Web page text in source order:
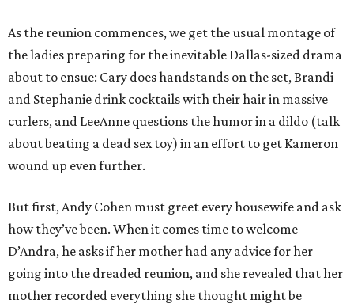
As the reunion commences, we get the usual montage of
the ladies preparing for the inevitable Dallas-sized drama
about to ensue: Cary does handstands on the set, Brandi
and Stephanie drink cocktails with their hair in massive
curlers, and LeeAnne questions the humor in a dildo (talk
about beating a dead sex toy) in an effort to get Kameron
wound up even further.
But first, Andy Cohen must greet every housewife and ask
how they’ve been. When it comes time to welcome
D’Andra, he asks if her mother had any advice for her
going into the dreaded reunion, and she revealed that her
mother recorded everything she thought might be